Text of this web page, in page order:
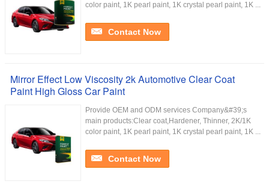
color paint, 1K pearl paint, 1K crystal pearl paint, 1K ...
Contact Now
Mirror Effect Low Viscosity 2k Automotive Clear Coat
Paint High Gloss Car Paint
Provide OEM and ODM services Company&#39;s
main products:Clear coat,Hardener, Thinner, 2K/1K
color paint, 1K pearl paint, 1K crystal pearl paint, 1K ...
Contact Now